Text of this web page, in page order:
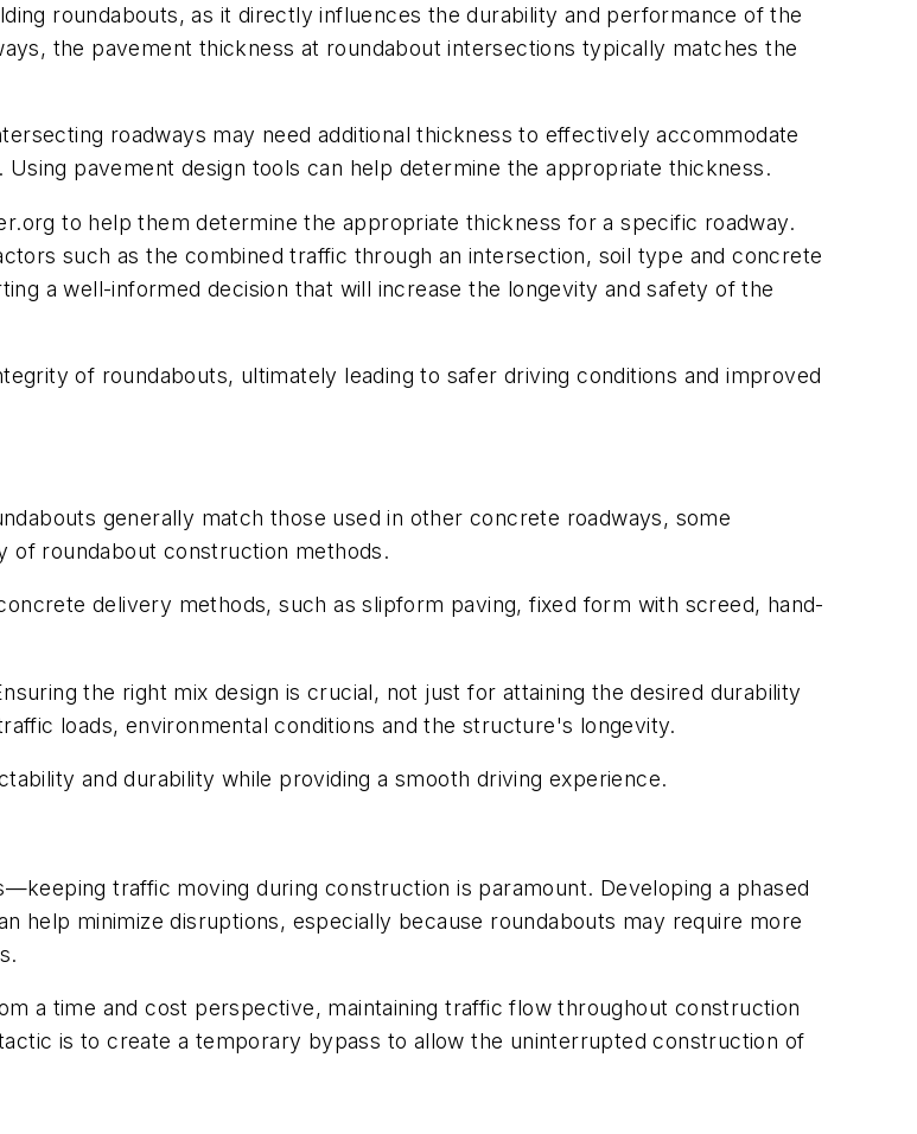
roundabouts, as it directly influences the durability and performance of the
the pavement thickness at roundabout intersections typically matches the
roadways may need additional thickness to effectively accommodate
pavement design tools can help determine the appropriate thickness.
to help them determine the appropriate thickness for a specific roadway.
such as the combined traffic through an intersection, soil type and concrete
a well-informed decision that will increase the longevity and safety of the
of roundabouts, ultimately leading to safer driving conditions and improved
generally match those used in other concrete roadways, some
of roundabout construction methods.
delivery methods, such as slipform paving, fixed form with screed, hand-
the right mix design is crucial, not just for attaining the desired durability
loads, environmental conditions and the structure's longevity.
and durability while providing a smooth driving experience.
traffic moving during construction is paramount. Developing a phased
help minimize disruptions, especially because roundabouts may require more
a time and cost perspective, maintaining traffic flow throughout construction
is to create a temporary bypass to allow the uninterrupted construction of